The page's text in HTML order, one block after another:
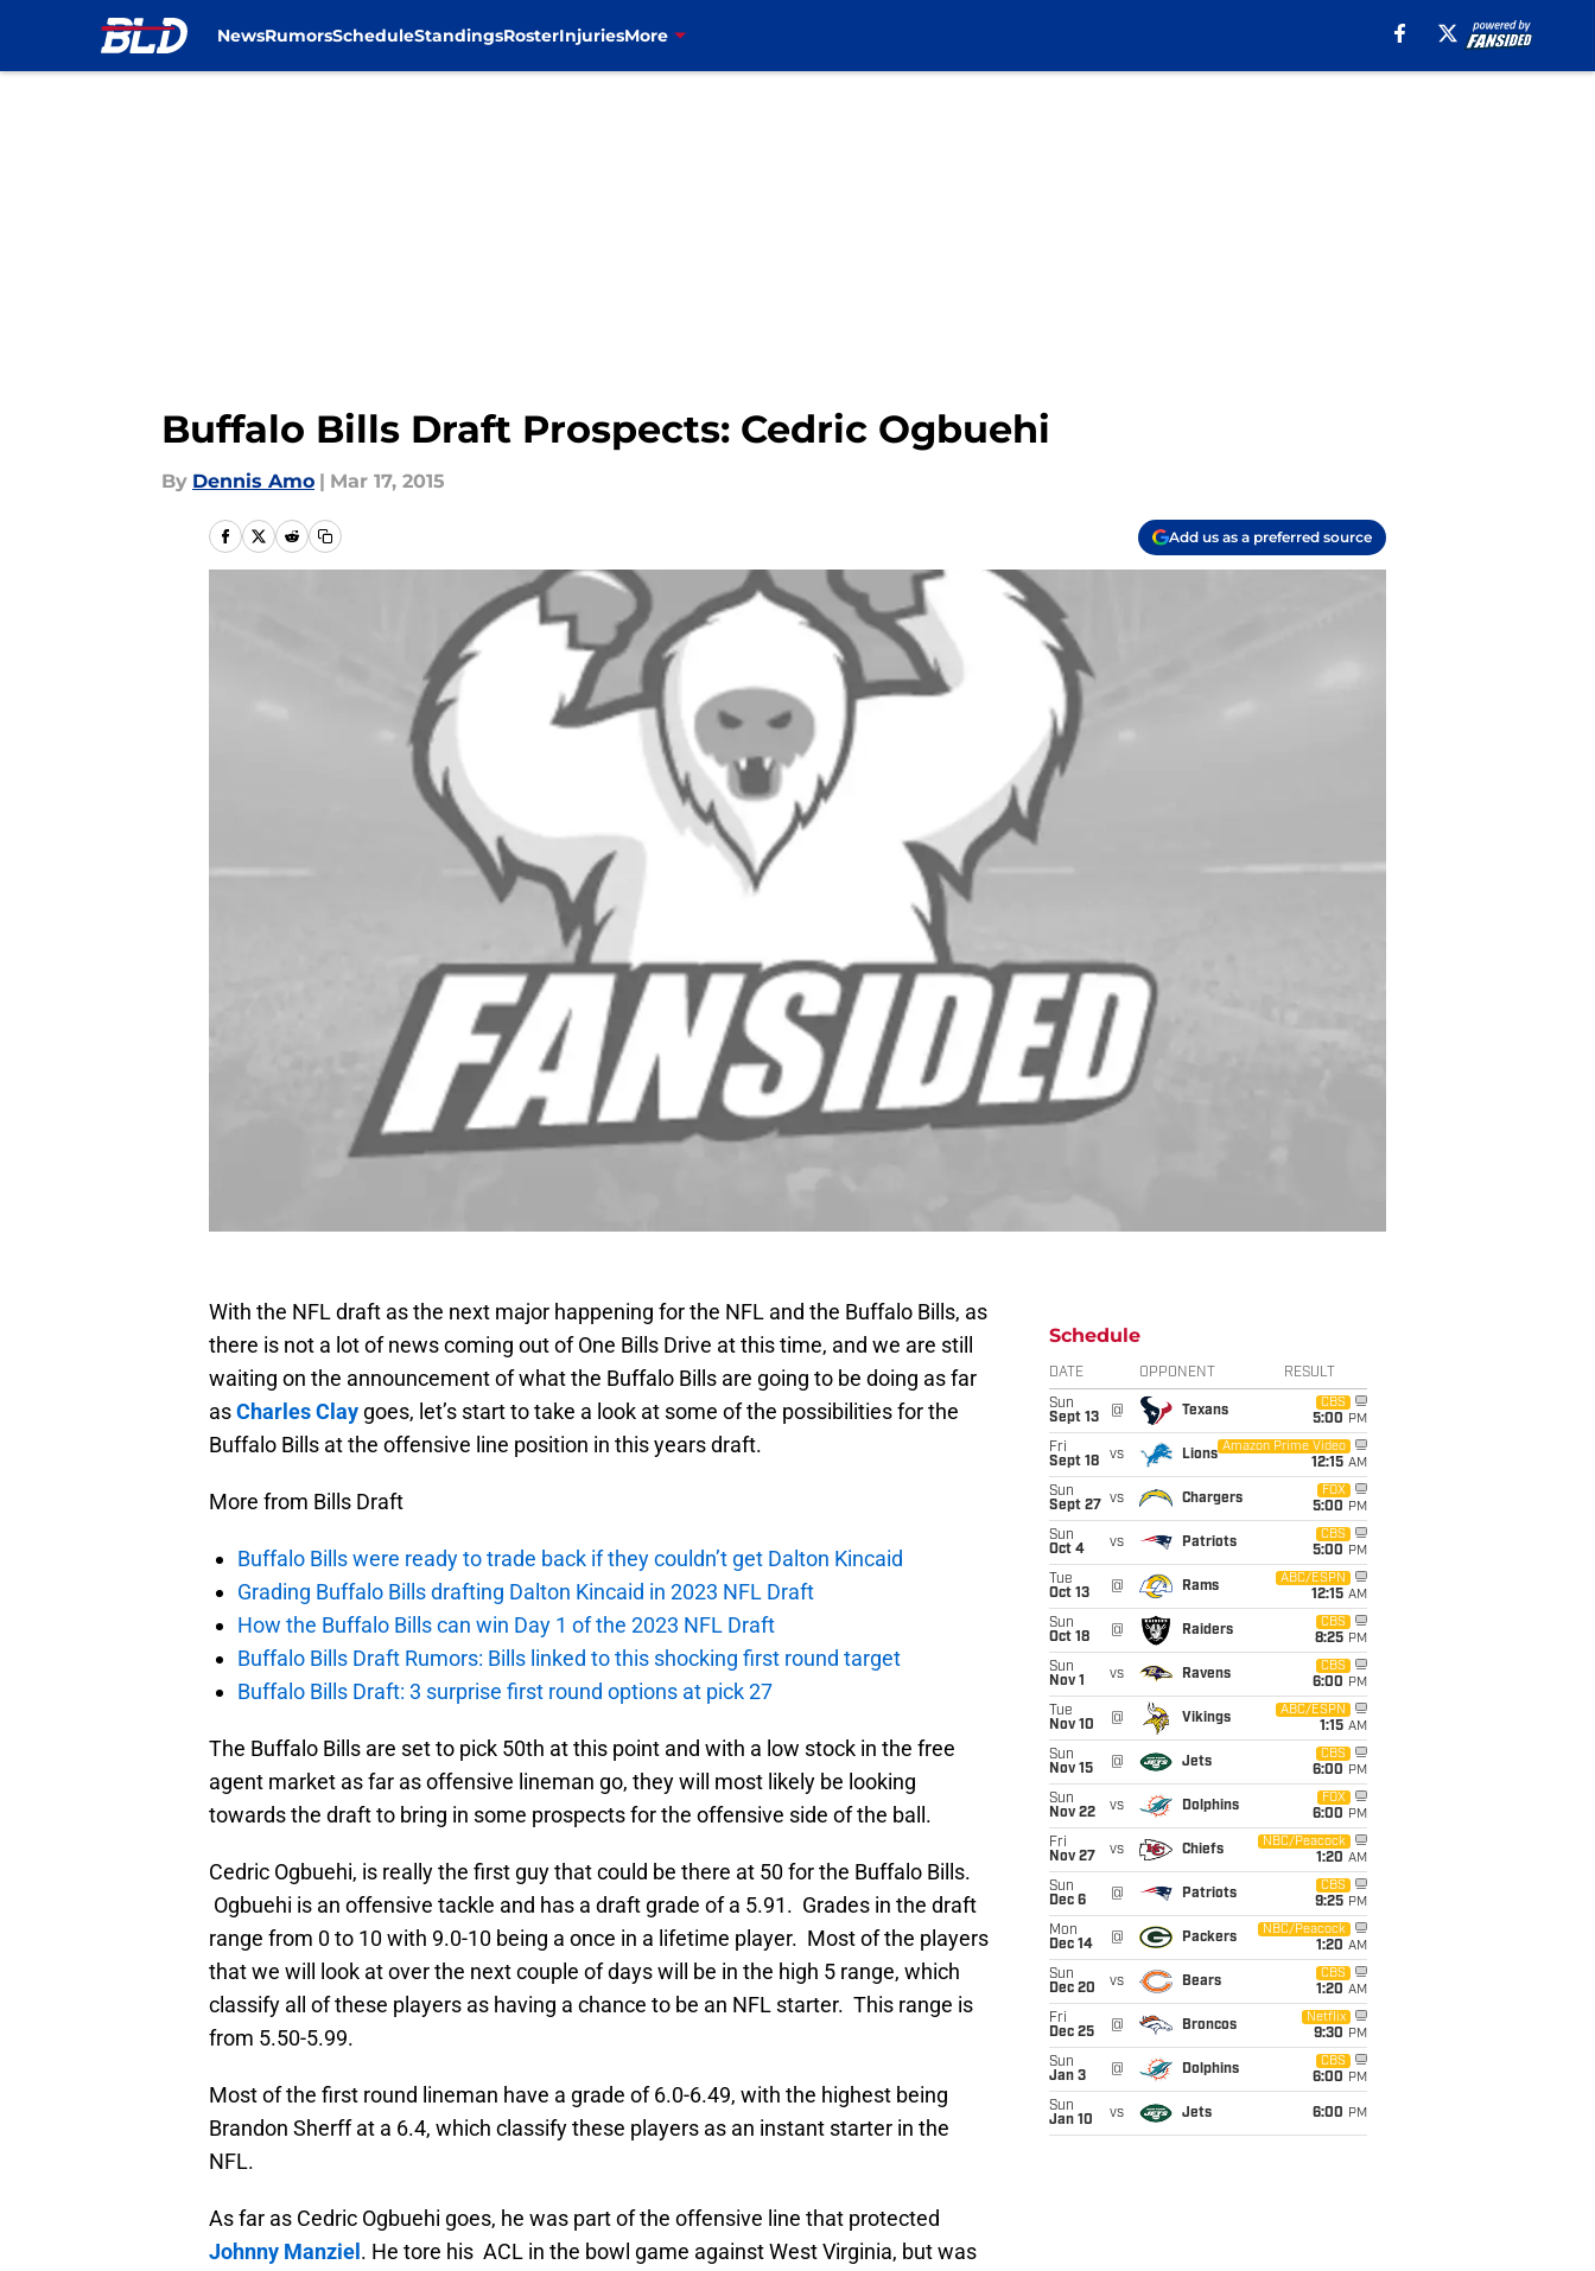
NewsRumorsScheduleStandingsRosterInjuriesMore
Buffalo Bills Draft Prospects: Cedric Ogbuehi
By Dennis Amo | Mar 17, 2015
Add us as a preferred source
With the NFL draft as the next major happening for the NFL and the Buffalo Bills, as
there is not a lot of news coming out of One Bills Drive at this time, and we are still
waiting on the announcement of what the Buffalo Bills are going to be doing as far
asCharles Clay goes, let’s start to take a look at some of the possibilities for the
Buffalo Bills at the offensive line position in this years draft.
More from Bills Draft
Buffalo Bills were ready to trade back if they couldn’t get Dalton Kincaid
Grading Buffalo Bills drafting Dalton Kincaid in 2023 NFL Draft
How the Buffalo Bills can win Day 1 of the 2023 NFL Draft
Buffalo Bills Draft Rumors: Bills linked to this shocking first round target
Buffalo Bills Draft: 3 surprise first round options at pick 27
The Buffalo Bills are set to pick 50th at this point and with a low stock in the free
agent market as far as offensive lineman go, they will most likely be looking
towards the draft to bring in some prospects for the offensive side of the ball.
Cedric Ogbuehi, is really the first guy that could be there at 50 for the Buffalo Bills.
Ogbuehi is an offensive tackle and has a draft grade of a 5.91. Grades in the draft
range from 0 to 10 with 9.0-10 being a once in a lifetime player. Most of the players
that we will look at over the next couple of days will be in the high 5 range, which
classify all of these players as having a chance to be an NFL starter. This range is
from 5.50-5.99.
Most of the first round lineman have a grade of 6.0-6.49, with the highest being
Brandon Sherff at a 6.4, which classify these players as an instant starter in the
NFL.
As far as Cedric Ogbuehi goes, he was part of the offensive line that protected
Johnny Manziel . He tore his ACL in the bowl game against West Virginia, but was
Schedule
DATE OPPONENT RESULT
Sun
Sept 13
@ Texans
CBS
5:00 PM
Fri
Sept 18
vs Lions
Amazon Prime Video
12:15 AM
Sun
Sept 27
vs Chargers
FOX
5:00 PM
Sun
Oct 4
vs Patriots
CBS
5:00 PM
Tue
Oct 13
@ Rams
ABC/ESPN
12:15 AM
Sun
Oct 18
@ Raiders
CBS
8:25 PM
Sun
Nov 1
vs Ravens
CBS
6:00 PM
Tue
Nov 10
@ Vikings
ABC/ESPN
1:15 AM
Sun
Nov 15
@ Jets
CBS
6:00 PM
Sun
Nov 22
vs Dolphins
FOX
6:00 PM
Fri
Nov 27
vs Chiefs
NBC/Peacock
1:20 AM
Sun
Dec 6
@ Patriots
CBS
9:25 PM
Mon
Dec 14
@ Packers
NBC/Peacock
1:20 AM
Sun
Dec 20
vs Bears
CBS
1:20 AM
Fri
Dec 25
@ Broncos
Netflix
9:30 PM
Sun
Jan 3
@ Dolphins
CBS
6:00 PM
Sun
Jan 10
vs Jets 6:00 PM